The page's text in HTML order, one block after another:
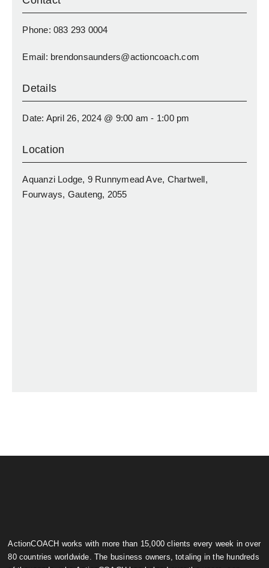
Phone: 083 293 0004
Email: brendonsaunders@actioncoach.com
Details
Date: April 26, 2024 @ 9:00 am - 1:00 pm
Location
Aquanzi Lodge, 9 Runnymead Ave, Chartwell,
Fourways, Gauteng, 2055
ActionCOACH works with more than 15,000 clients every week in over
80 countries worldwide. The business owners, totaling in the hundreds